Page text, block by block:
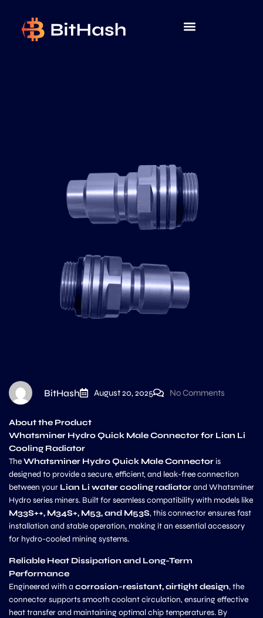
BitHash August 20, 2025 No Comments
About the Product
Whatsminer Hydro Quick Male Connector for Lian Li
Cooling Radiator
TheWhatsminer Hydro Quick Male Connectoris
designed to provide a secure, efficient, and leak-free connection
between your Lian Li water cooling radiatorand Whatsminer
Hydro series miners. Built for seamless compatibility with models like
M33S++, M34S+, M53, and M53S, this connector ensures fast
installation and stable operation, making it an essential accessory
for hydro-cooled mining systems.
Reliable Heat Dissipation and Long-Term
Performance
Engineered with a corrosion-resistant, airtight design, the
connector supports smooth coolant circulation, ensuring effective
heat transfer and maintaining optimal chip temperatures. By